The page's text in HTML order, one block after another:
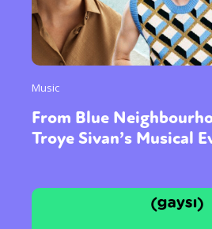
Music
From Blue
Troye Sivan’s Musical